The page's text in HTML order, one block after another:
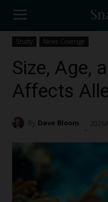
Study News Coverage
Size, Age,
Affects
By Dave Bloom